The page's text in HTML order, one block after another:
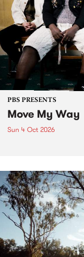
PBS PRESENTS
Move My Way
Sun 4 Oct 2026